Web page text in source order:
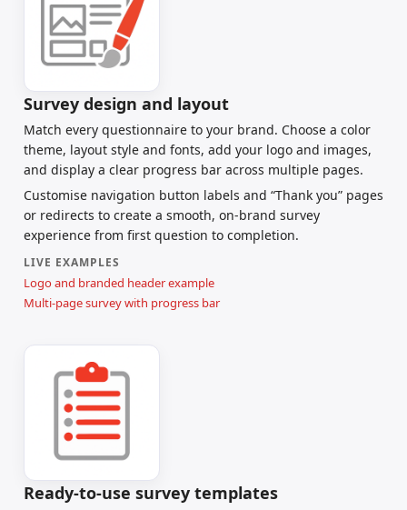
Survey design and layout
Match every questionnaire to your brand. Choose a color
theme, layout style and fonts, add your logo and images,
and display a clear progress bar across multiple pages.
Customise navigation button labels and “Thank you” pages
or redirects to create a smooth, on-brand survey
experience from first question to completion.
LIVE EXAMPLES
Logo and branded header example
Multi-page survey with progress bar
Ready-to-use survey templates